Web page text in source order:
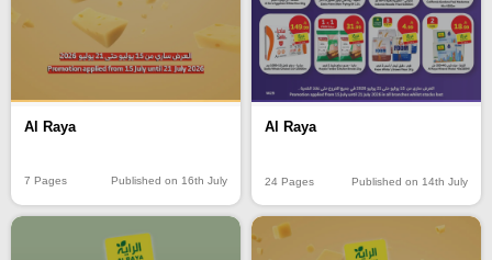
Al Raya
7 Pages Published on 16th July
Al Raya
24 Pages Published on 14th July